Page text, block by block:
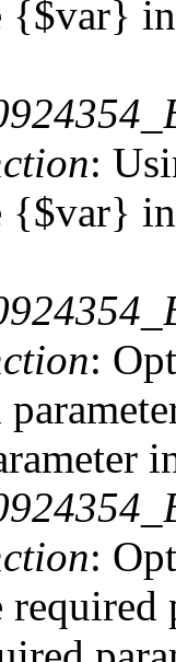
{$var}
:
{$var}
:
: